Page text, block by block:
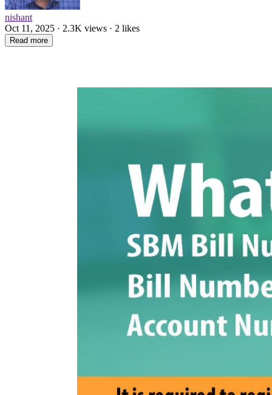
nishant
Oct 11, 2025 · 2.3K views · 2 likes
Read more